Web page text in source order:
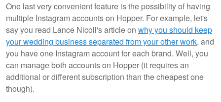
One last very convenient feature is the possibility of having
multiple Instagram accounts on Hopper. For example, let's
say you read Lance Nicoll's article on why you should keep
your wedding business separated from your other work, and
you have one Instagram account for each brand. Well, you
can manage both accounts on Hopper (it requires an
additional or different subscription than the cheapest one
though).